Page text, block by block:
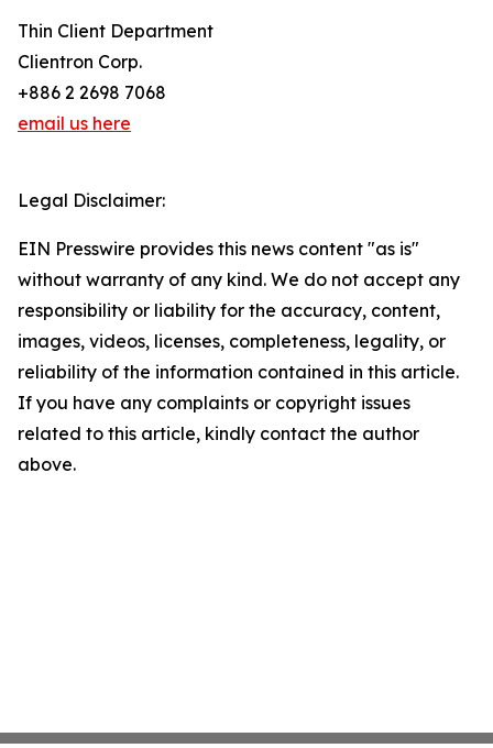
Thin Client Department
Clientron Corp.
+886 2 2698 7068
email us here
Legal Disclaimer:
EIN Presswire provides this news content "as is"
without warranty of any kind. We do not accept any
responsibility or liability for the accuracy, content,
images, videos, licenses, completeness, legality, or
reliability of the information contained in this article.
If you have any complaints or copyright issues
related to this article, kindly contact the author
above.